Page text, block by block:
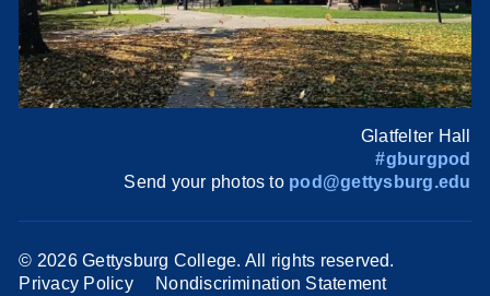
Glatfelter Hall
#gburgpod
Send your photos to pod@gettysburg.edu
© 2026 Gettysburg College. All rights reserved.
Privacy Policy
Nondiscrimination Statement